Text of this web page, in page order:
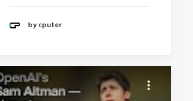
by cputer